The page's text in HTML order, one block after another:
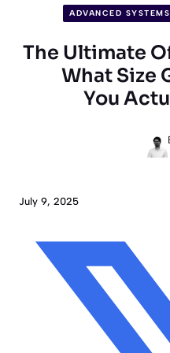
ADVANCED SYSTEMS
The Ultimate
What Size
You
July 9, 2025